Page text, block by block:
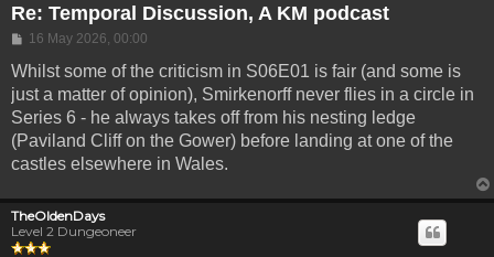
Re: Temporal Discussion, A KM podcast
Post
16 May 2026, 00:00
Whilst some of the criticism in S06E01 is fair (and some is
just a matter of opinion), Smirkenorff never flies in a circle in
Series 6 - he always takes off from his nesting ledge
(Paviland Cliff on the Gower) before landing at one of the
castles elsewhere in Wales.
TheOldenDays
Level 2 Dungeoneer